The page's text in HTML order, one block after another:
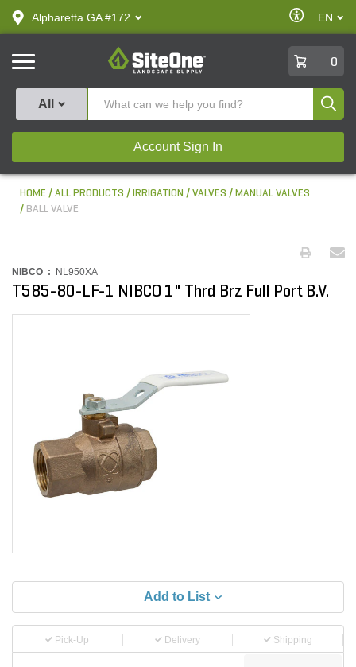
text.skipToContent
text.skipToNavigation
Alpharetta GA #172
Enable
Accessibility
EN
SiteOne
0
All
Account Sign In
HOME ALL PRODUCTS IRRIGATION VALVES
MANUAL VALVES
BALL VALVE
NIBCO : NL950XA
T585-80-LF-1 NIBCO 1" Thrd Brz Full Port B.V.
Add to List
Pick-Up Delivery Shipping